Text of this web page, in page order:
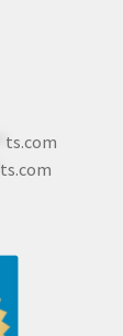
ts.com
ts.com